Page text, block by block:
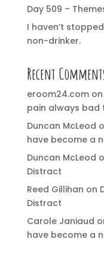
Day 509 –
I haven’t
non-drinker.
Recent
eroom24.comon
pain always bad
Duncan McLeod
have become a
Duncan McLeod
Distract
Reed Gillihan on
Distract
Carole Janiaud
have become a